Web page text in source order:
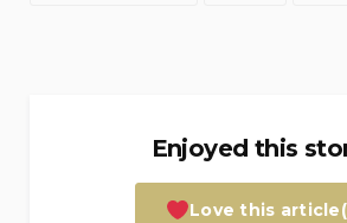
Enjoyed this
Love this article